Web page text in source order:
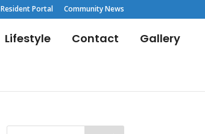
Resident Portal Community News
Lifestyle Contact Gallery